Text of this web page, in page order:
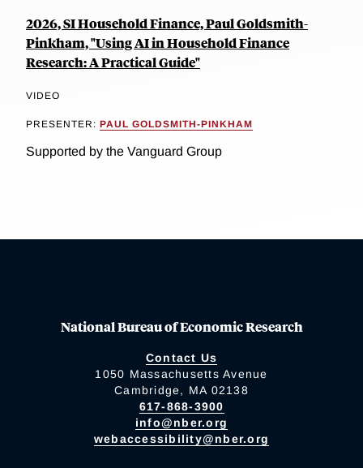
2026, SI Household Finance, Paul Goldsmith-
Pinkham, "Using AI in Household Finance
Research: A Practical Guide"
VIDEO
PRESENTER: PAUL GOLDSMITH-PINKHAM
Supported by the Vanguard Group
National Bureau of Economic Research
Contact Us
1050 Massachusetts Avenue
Cambridge, MA 02138
617-868-3900
info@nber.org
webaccessibility@nber.org